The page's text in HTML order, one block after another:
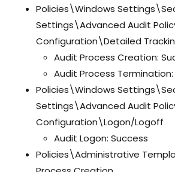
Policies\Windows
Settings\Advanced Audit
Configuration\Detailed
Audit Process Creation:
Audit Process
Policies\Windows
Settings\Advanced Audit
Configuration\Logon/Logoff
Audit Logon: Success
Policies\Administrative